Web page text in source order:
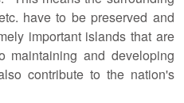
have to be preserved and
important islands that are
maintaining and developing
contribute to the nation's